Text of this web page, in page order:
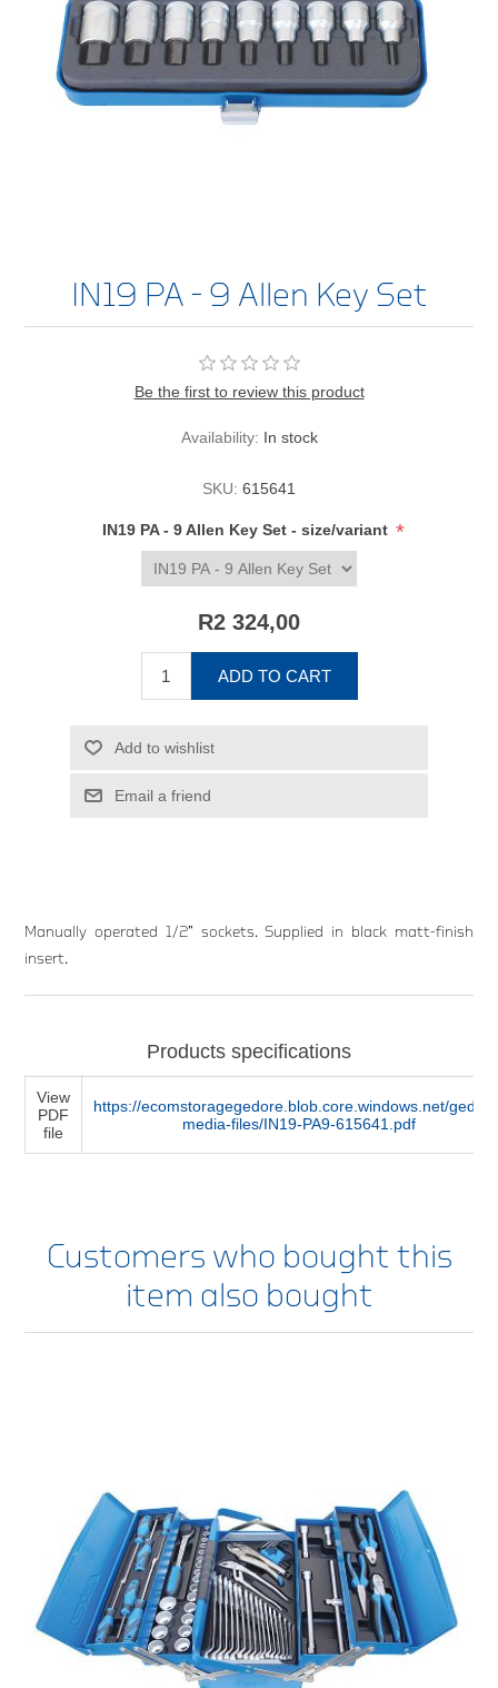
IN19 PA - 9 Allen Key Set
Be the first to review this product
Availability: In stock
SKU: 615641
IN19 PA - 9 Allen Key Set - size/variant *
R2 324,00
ADD TO CART
Add to wishlist
Email a friend
Manually operated 1/2” sockets. Supplied in black matt-finish
insert.
Products specifications
View
PDF
file
https://ecomstoragegedore.blob.core.windows.net/
media-files/IN19-PA9-615641.pdf
Customers who bought this
item also bought